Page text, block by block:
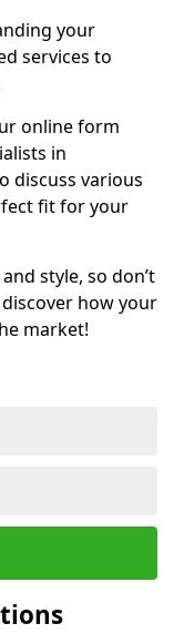
your
services to
online form
in
discuss various
fit for your
style, so don’t
how your
market!